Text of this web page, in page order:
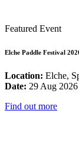
Featured Event
Elche Paddle Festival
Location: Elche,
Date: 29 Aug 2026
Find out more